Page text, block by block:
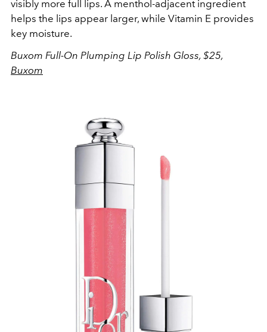
visibly more full lips. A menthol-adjacent ingredient
helps the lips appear larger, while Vitamin E provides
key moisture.
Buxom Full-On Plumping Lip Polish Gloss, $25,
Buxom